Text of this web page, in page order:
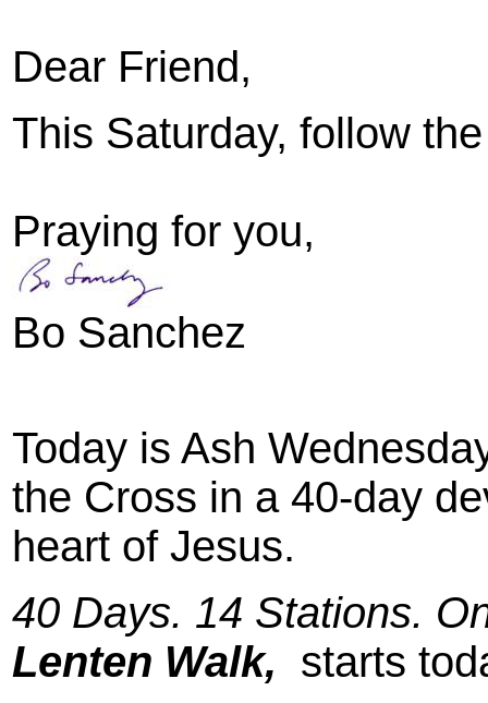
Dear Friend,
This Saturday, follow
Praying for you,
Bo Sanchez
Today is Ash
the Cross in a 40-day
heart of Jesus.
40 Days. 14 Stations.
Lenten Walk, starts